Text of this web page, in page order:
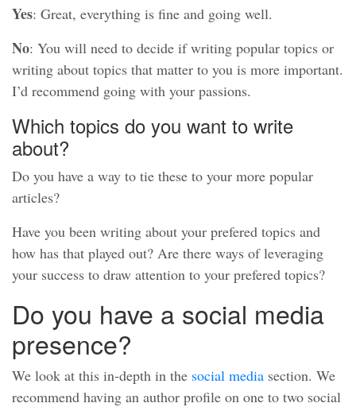
Yes: Great, everything is fine and going well.
No: You will need to decide if writing popular topics or
writing about topics that matter to you is more important.
I’d recommend going with your passions.
Which topics do you want to write
about?
Do you have a way to tie these to your more popular
articles?
Have you been writing about your prefered topics and
how has that played out? Are there ways of leveraging
your success to draw attention to your prefered topics?
Do you have a social media
presence?
We look at this in-depth in the social media section. We
recommend having an author profile on one to two social